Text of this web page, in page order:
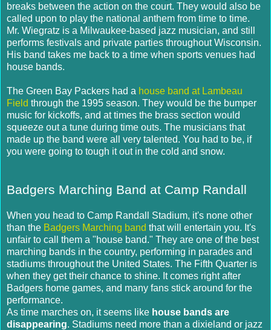
breaks between the action on the court. They would also be
called upon to play the national anthem from time to time.
Mr. Wiegratz is a Milwaukee-based jazz musician, and still
performs festivals and private parties throughout Wisconsin.
His band takes me back to a time when sports venues had
house bands.
The Green Bay Packers had a house band at Lambeau
Field through the 1995 season. They would be the bumper
music for kickoffs, and at times the brass section would
squeeze out a tune during time outs. The musicians that
made up the band were all very talented. You had to be, if
you were going to tough it out in the cold and snow.
Badgers Marching Band at Camp Randall
When you head to Camp Randall Stadium, it's none other
than the Badgers Marching band that will entertain you. It's
unfair to call them a "house band." They are one of the best
marching bands in the country, performing in parades and
stadiums throughout the United States. The Fifth Quarter is
when they get their chance to shine. It comes right after
Badgers home games, and many fans stick around for the
performance.
As time marches on, it seems like house bands are
disappearing. Stadiums need more than a dixieland or jazz